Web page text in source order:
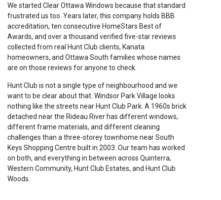
We started Clear Ottawa Windows because that standard
frustrated us too. Years later, this company holds BBB
accreditation, ten consecutive HomeStars Best of
Awards, and over a thousand verified five-star reviews
collected from real Hunt Club clients, Kanata
homeowners, and Ottawa South families whose names
are on those reviews for anyone to check.
Hunt Club is not a single type of neighbourhood and we
want to be clear about that. Windsor Park Village looks
nothing like the streets near Hunt Club Park. A 1960s brick
detached near the Rideau River has different windows,
different frame materials, and different cleaning
challenges than a three-storey townhome near South
Keys Shopping Centre built in 2003. Our team has worked
on both, and everything in between across Quinterra,
Western Community, Hunt Club Estates, and Hunt Club
Woods.